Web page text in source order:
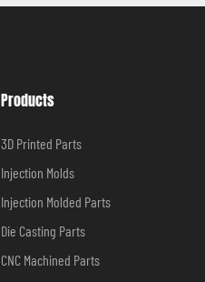
Products
3D Printed Parts
Injection Molds
Injection Molded Parts
Die Casting Parts
CNC Machined Parts